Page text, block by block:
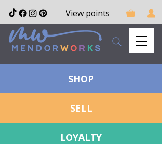
View points
SHOP
SELL
LOYALTY